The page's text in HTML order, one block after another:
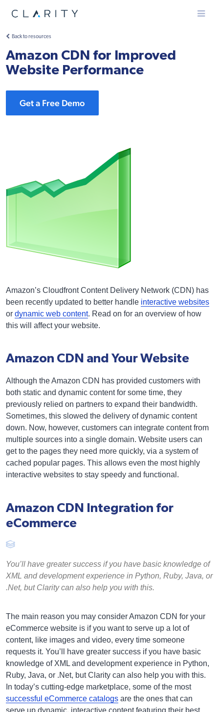
Menu
Back to resources
Amazon CDN for Improved
Website Performance
Get a Free Demo
Amazon’s Cloudfront Content Delivery Network (CDN) has
been recently updated to better handle interactive websites
or dynamic web content. Read on for an overview of how
this will affect your website.
Amazon CDN and Your Website
Although the Amazon CDN has provided customers with
both static and dynamic content for some time, they
previously relied on partners to expand their bandwidth.
Sometimes, this slowed the delivery of dynamic content
down. Now, however, customers can integrate content from
multiple sources into a single domain. Website users can
get to the pages they need more quickly, via a system of
cached popular pages. This allows even the most highly
interactive websites to stay speedy and functional.
Amazon CDN Integration for
eCommerce
You’ll have greater success if you have basic knowledge of
XML and development experience in Python, Ruby, Java, or
.Net, but Clarity can also help you with this.
The main reason you may consider Amazon CDN for your
eCommerce website is if you want to serve up a lot of
content, like images and video, every time someone
requests it. You’ll have greater success if you have basic
knowledge of XML and development experience in Python,
Ruby, Java, or .Net, but Clarity can also help you with this.
In today’s cutting-edge marketplace, some of the most
successful eCommerce catalogs are the ones that can
serve up dynamic, interactive content featuring their best